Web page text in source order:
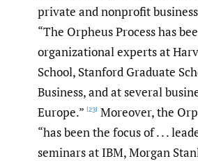
private and nonprofit
“The Orpheus Process has
organizational experts at
School, Stanford Graduate
Business, and at several
Europe.” [23] Moreover, the
“has been the focus of . . .
seminars at IBM, Morgan